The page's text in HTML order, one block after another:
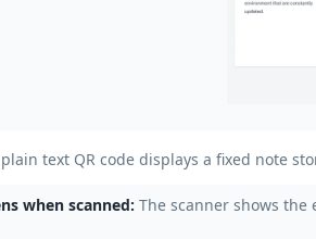
text QR code displays a fixed note
when scanned: The scanner shows